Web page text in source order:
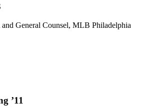
and General Counsel, MLB Philadelphia
’11